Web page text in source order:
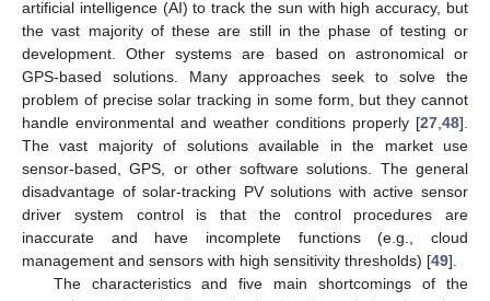
artificial intelligence (AI) to track the sun with high accuracy, but
the vast majority of these are still in the phase of testing or
development. Other systems are based on astronomical or
GPS-based solutions. Many approaches seek to solve the
problem of precise solar tracking in some form, but they cannot
handle environmental and weather conditions properly [27,48].
The vast majority of solutions available in the market use
sensor-based, GPS, or other software solutions. The general
disadvantage of solar-tracking PV solutions with active sensor
driver system control is that the control procedures are
inaccurate and have incomplete functions (e.g., cloud
management and sensors with high sensitivity thresholds) [49].
The characteristics and five main shortcomings of the